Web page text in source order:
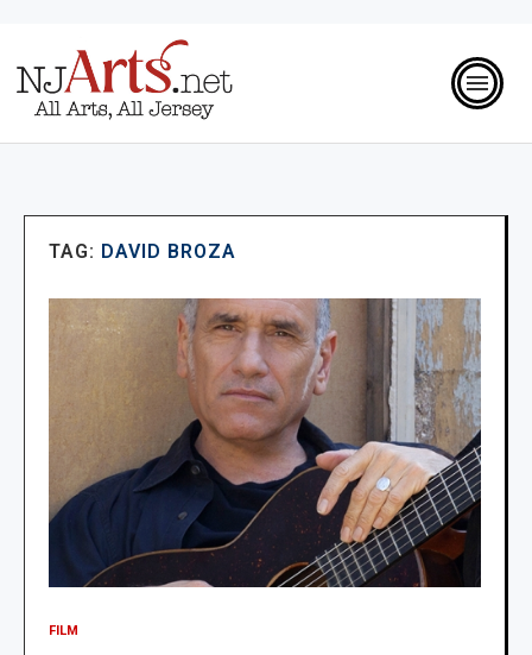
TAG: DAVID BROZA
FILM